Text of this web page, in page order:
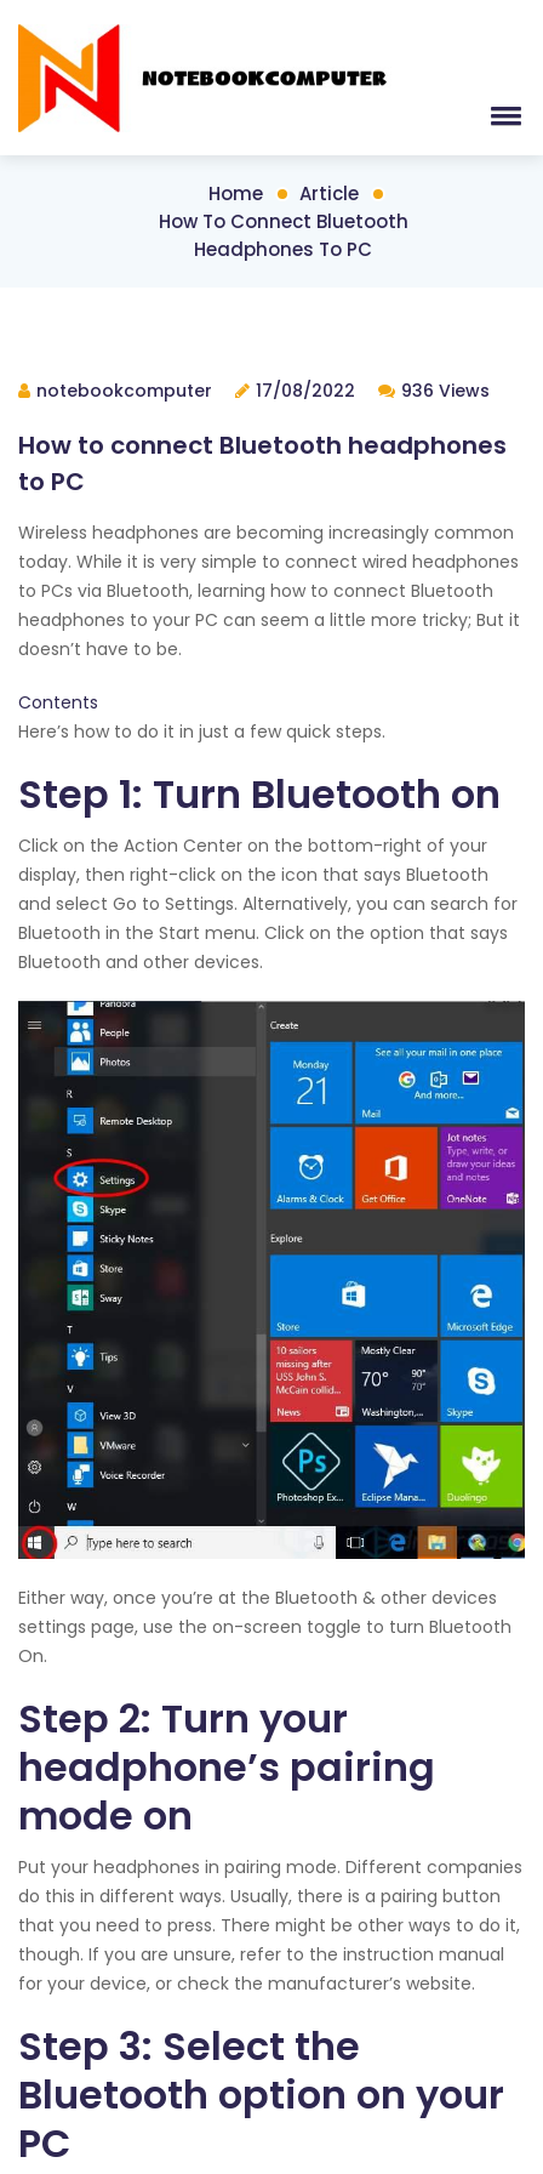
Home
Article
How To Connect Bluetooth
Headphones To PC
notebookcomputer 17/08/2022 936 Views
How to connect Bluetooth headphones
to PC
Wireless headphones are becoming increasingly common
today. While it is very simple to connect wired headphones
to PCs via Bluetooth, learning how to connect Bluetooth
headphones to your PC can seem a little more tricky; But it
doesn’t have to be.
Contents
Here’s how to do it in just a few quick steps.
Step 1: Turn Bluetooth on
Click on the Action Center on the bottom-right of your
display, then right-click on the icon that says Bluetooth
and select Go to Settings. Alternatively, you can search for
Bluetooth in the Start menu. Click on the option that says
Bluetooth and other devices.
Either way, once you’re at the Bluetooth & other devices
settings page, use the on-screen toggle to turn Bluetooth
On.
Step 2: Turn your
headphone’s pairing
mode on
Put your headphones in pairing mode. Different companies
do this in different ways. Usually, there is a pairing button
that you need to press. There might be other ways to do it,
though. If you are unsure, refer to the instruction manual
for your device, or check the manufacturer’s website.
Step 3: Select the
Bluetooth option on your
PC